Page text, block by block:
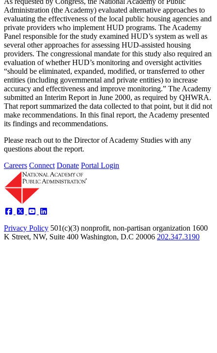
Administration (the Academy) evaluated alternative approaches to
evaluating the effectiveness of the local public housing agencies and
private providers who implement HUD programs. The Academy
Panel responsible for the study examined HUD’s system as well as
several other approaches for assessing HUD-assisted housing
providers. The congressional mandate for this study also required an
evaluation of whether HUD’s monitoring and oversight activities
“should be eliminated, expanded, modified, or transferred to other
entities (including governmental and private entities) to increase
accuracy and effectiveness and improve monitoring.” The Academy
submitted an Interim Report in June 2000, as required by QHWRA.
That report summarized the data collected to that point, but it did not
make recommendations. In this final report, the Academy presented
its findings and recommendations.
Please reach out to the Director of Academy Studies with any
questions about the report.
Careers Connect Donate Portal Login
Privacy Policy 501(c)(3) nonprofit, non-partisan organization 1600
K Street, NW, Suite 400 Washington, D.C 20006 202.347.3190